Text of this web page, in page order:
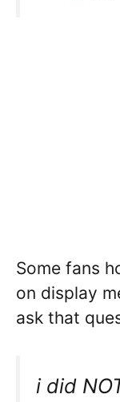
Some fans
on display
ask that
i did